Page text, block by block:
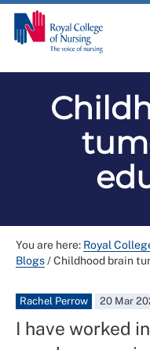
You are here: Royal
Blogs/Childhood brain
Rachel Perrow 20 Mar
I have worked